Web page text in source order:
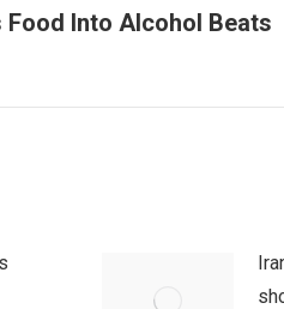
Food Into Alcohol Beats